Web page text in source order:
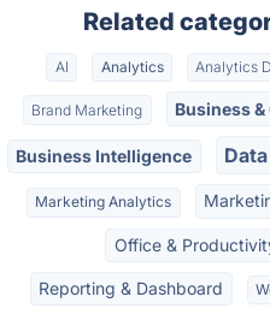
Related
AI Analytics Analytics
Brand Marketing Business
Business Intelligence
Marketing Analytics
Office &
Reporting & Dashboard